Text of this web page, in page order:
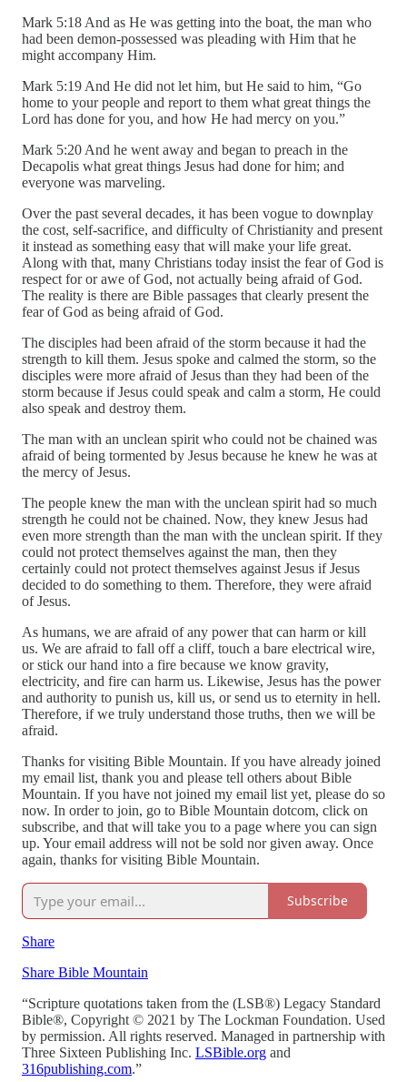
Mark 5:18 And as He was getting into the boat, the man who
had been demon-possessed was pleading with Him that he
might accompany Him.
Mark 5:19 And He did not let him, but He said to him, “Go
home to your people and report to them what great things the
Lord has done for you, and how He had mercy on you.”
Mark 5:20 And he went away and began to preach in the
Decapolis what great things Jesus had done for him; and
everyone was marveling.
Over the past several decades, it has been vogue to downplay
the cost, self-sacrifice, and difficulty of Christianity and present
it instead as something easy that will make your life great.
Along with that, many Christians today insist the fear of God is
respect for or awe of God, not actually being afraid of God.
The reality is there are Bible passages that clearly present the
fear of God as being afraid of God.
The disciples had been afraid of the storm because it had the
strength to kill them. Jesus spoke and calmed the storm, so the
disciples were more afraid of Jesus than they had been of the
storm because if Jesus could speak and calm a storm, He could
also speak and destroy them.
The man with an unclean spirit who could not be chained was
afraid of being tormented by Jesus because he knew he was at
the mercy of Jesus.
The people knew the man with the unclean spirit had so much
strength he could not be chained. Now, they knew Jesus had
even more strength than the man with the unclean spirit. If they
could not protect themselves against the man, then they
certainly could not protect themselves against Jesus if Jesus
decided to do something to them. Therefore, they were afraid
of Jesus.
As humans, we are afraid of any power that can harm or kill
us. We are afraid to fall off a cliff, touch a bare electrical wire,
or stick our hand into a fire because we know gravity,
electricity, and fire can harm us. Likewise, Jesus has the power
and authority to punish us, kill us, or send us to eternity in hell.
Therefore, if we truly understand those truths, then we will be
afraid.
Thanks for visiting Bible Mountain. If you have already joined
my email list, thank you and please tell others about Bible
Mountain. If you have not joined my email list yet, please do so
now. In order to join, go to Bible Mountain dotcom, click on
subscribe, and that will take you to a page where you can sign
up. Your email address will not be sold nor given away. Once
again, thanks for visiting Bible Mountain.
Subscribe
Share
Share Bible Mountain
“Scripture quotations taken from the (LSB®) Legacy Standard
Bible®, Copyright © 2021 by The Lockman Foundation. Used
by permission. All rights reserved. Managed in partnership with
Three Sixteen Publishing Inc. LSBible.org and
316publishing.com.”